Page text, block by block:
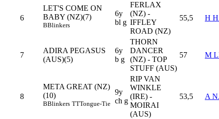
6
LET'S COME ON
BABY (NZ)(7)
BBlinkers
6y
bl g
FERLAX
(NZ) -
IFFLEY
ROAD (NZ)
55,5 H
7
ADIRA PEGASUS
(AUS)(5)
6y
b g
THORN
DANCER
(NZ) - TOP
STUFF (AUS)
57 M
8
META GREAT (NZ)
(10)
BBlinkers TTTongue-Tie
9y
ch g
RIP VAN
WINKLE
(IRE) -
MOIRAI
(AUS)
53,5 A